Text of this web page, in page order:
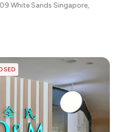
White Sands Singapore,